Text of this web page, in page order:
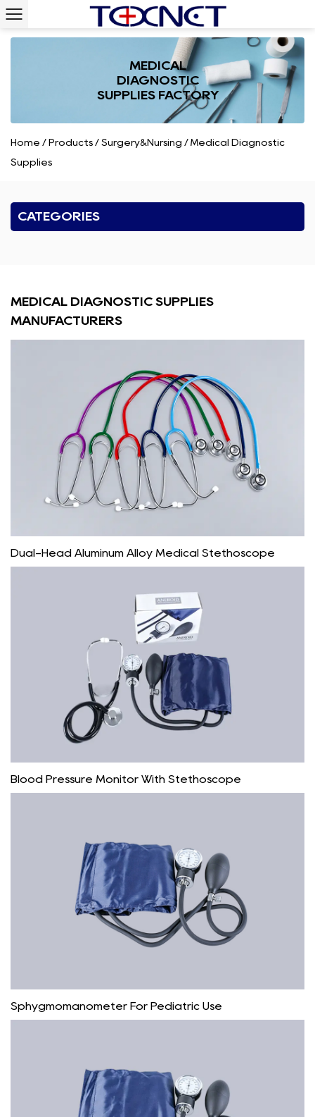
MEDICAL
DIAGNOSTIC
SUPPLIES FACTORY
Home / Products / Surgery&Nursing / Medical Diagnostic
Supplies
CATEGORIES
MEDICAL DIAGNOSTIC SUPPLIES
MANUFACTURERS
Dual-Head Aluminum Alloy Medical Stethoscope
Blood Pressure Monitor With Stethoscope
Sphygmomanometer For Pediatric Use